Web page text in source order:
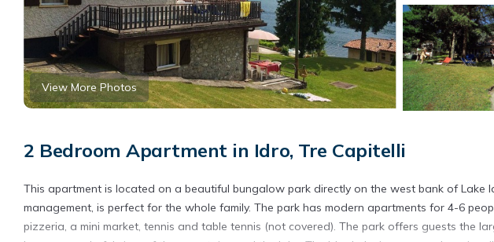
View More Photos
2 Bedroom Apartment in Idro, Tre Capitelli
This apartment is located on a beautiful bungalow park directly on the west bank of Lake
management, is perfect for the whole family. The park has modern apartments for 4-6
pizzeria, a mini market, tennis and table tennis (not covered). The park offers guests the